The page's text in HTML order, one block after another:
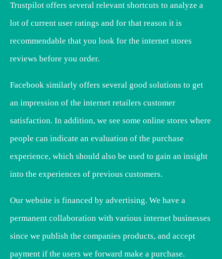
Trustpilot offers several relevant shortcuts to analyze a
lot of current user ratings and for that reason it is
recommendable that you look for the internet stores
reviews before you order.
Facebook similarly offers several good solutions to get
an impression of the internet retailers customer
satisfaction. In addition, we see some online stores where
people can indicate an evaluation of the purchase
experience, which should also be used to gain an insight
into the experiences of previous customers.
Our website is financed by advertising. We have a
permanent collaboration with various internet businesses
since we publish the companies products, and accept
payment if the users we forward make a purchase.